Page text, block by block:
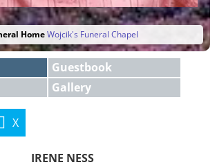
Home Wojcik's Funeral Chapel
Guestbook
Gallery
X
IRENE NESS